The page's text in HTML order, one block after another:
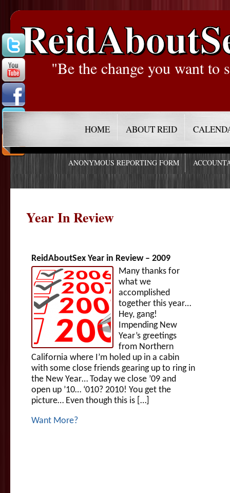
"Be the change you want to
HOME ABOUT REID
ANONYMOUS REPORTING FORM
Year In Review
ReidAboutSex Year in Review – 2009
Many thanks for
what we
accomplished
together this year…
Hey, gang!
Impending New
Year’s greetings
from Northern
California where I’m holed up in a cabin
with some close friends gearing up to ring in
the New Year… Today we close ’09 and
open up ’10… ‘010? 2010! You get the
picture… Even though this is […]
Want More?